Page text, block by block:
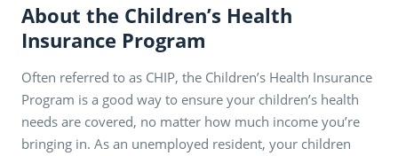
About the Children’s Health
Insurance Program
Often referred to as CHIP, the Children’s Health Insurance
Program is a good way to ensure your children’s health
needs are covered, no matter how much income you’re
bringing in. As an unemployed resident, your children